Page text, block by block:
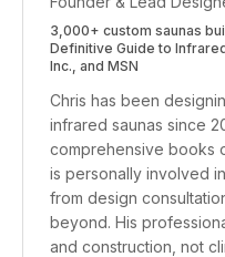
3,000+ custom saunas
Definitive Guide to
Inc., and MSN
Chris has been
infrared saunas since
comprehensive books
is personally involved
from design
beyond. His
and construction, not